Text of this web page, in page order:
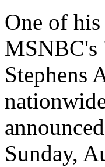
One of his
Stephens
Sunday,